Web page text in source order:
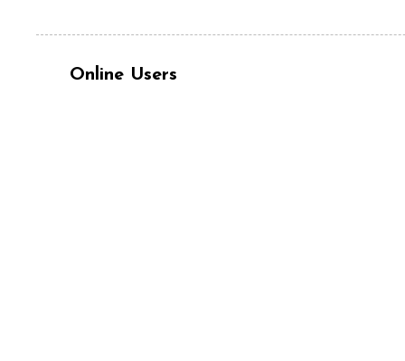
Online Users